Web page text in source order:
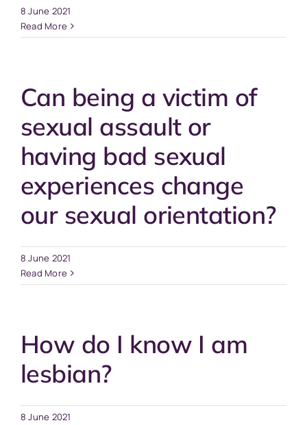
8 June 2021
Read More
Can being a victim of
sexual assault or
having bad sexual
experiences change
our sexual orientation?
8 June 2021
Read More
How do I know I am
lesbian?
8 June 2021